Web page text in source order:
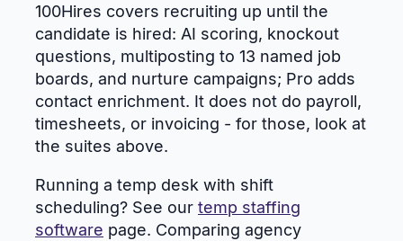
100Hires covers recruiting up until the
candidate is hired: AI scoring, knockout
questions, multiposting to 13 named job
boards, and nurture campaigns; Pro adds
contact enrichment. It does not do payroll,
timesheets, or invoicing - for those, look at
the suites above.
Running a temp desk with shift
scheduling? See our temp staffing
software page. Comparing agency